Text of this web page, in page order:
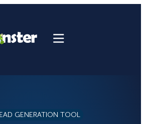
GENERATION TOOL